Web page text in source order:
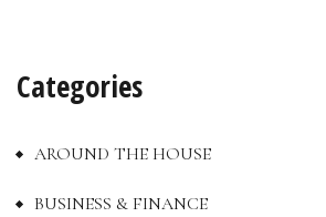
Categories
AROUND THE HOUSE
BUSINESS & FINANCE